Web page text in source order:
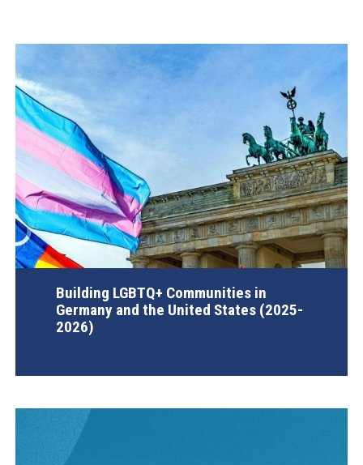
Building LGBTQ+ Communities in
Germany and the United States (2025-
2026)